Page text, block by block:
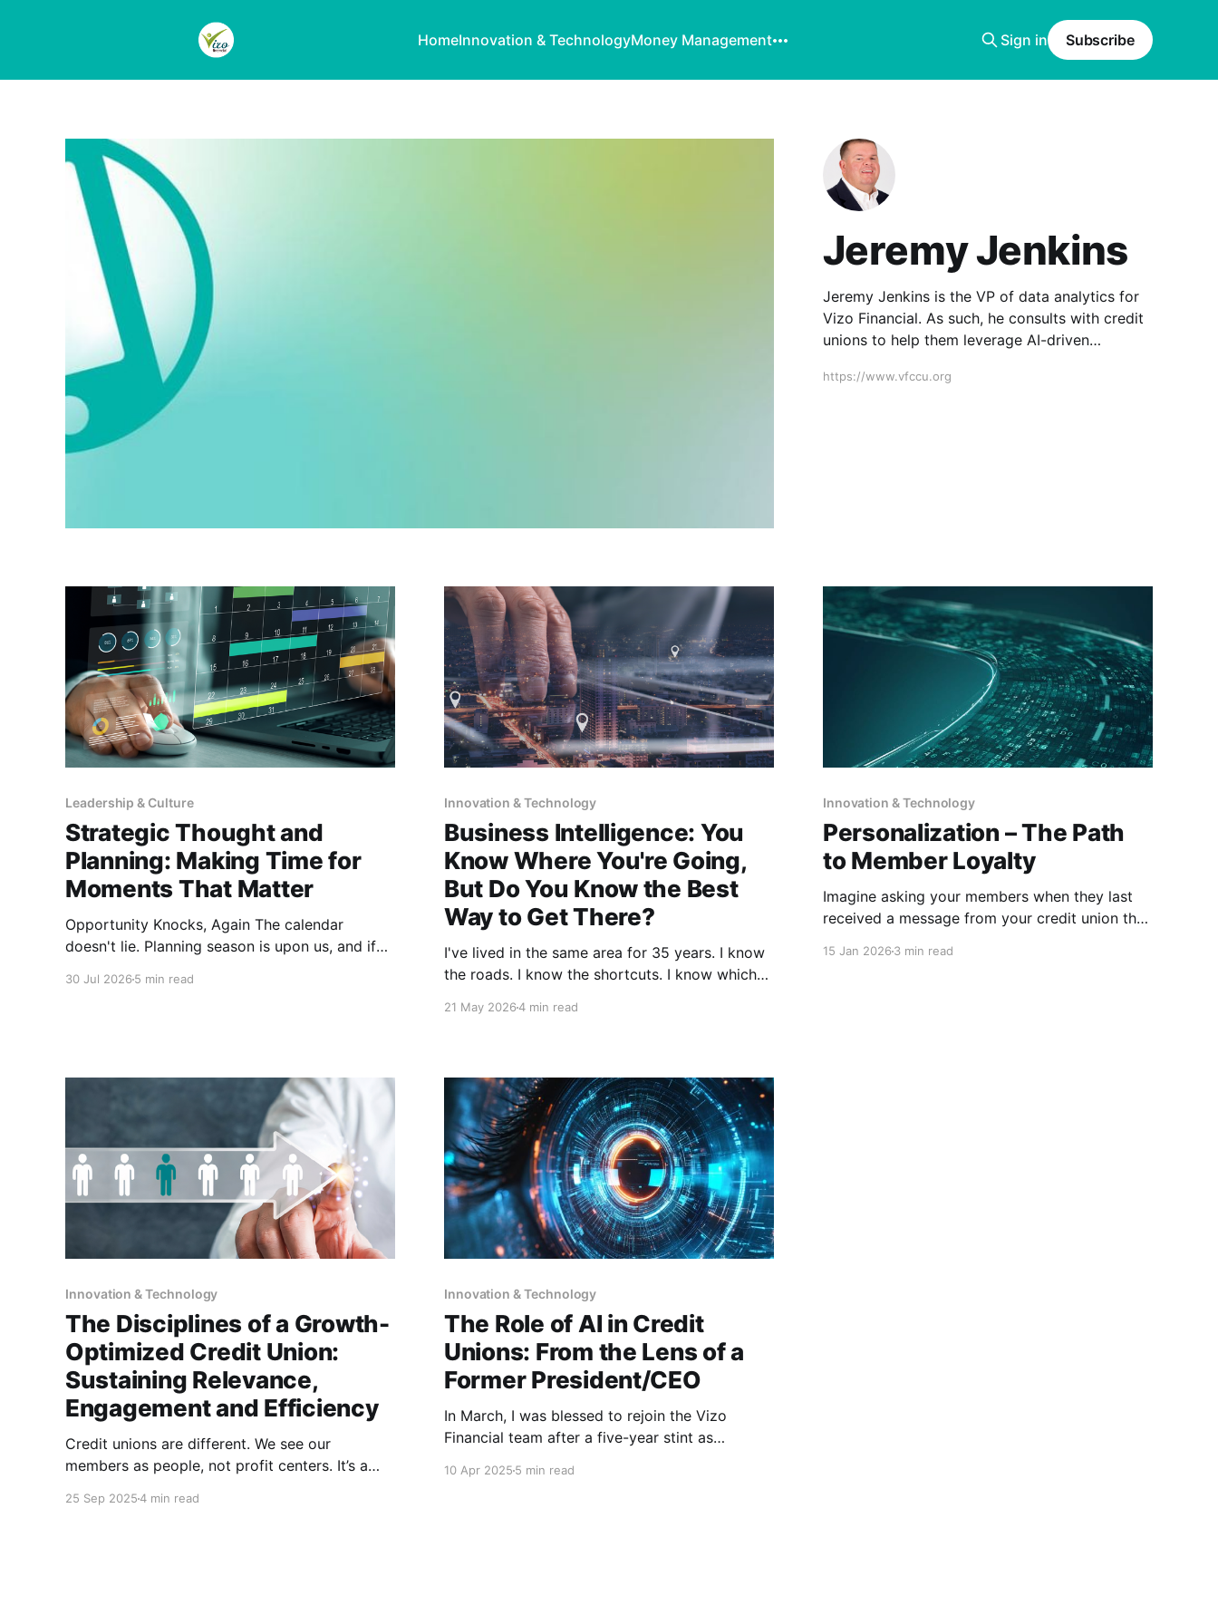
HomeInnovation & TechnologyMoney Management Sign in Subscribe
Jeremy Jenkins
Jeremy Jenkins is the VP of data analytics for
Vizo Financial. As such, he consults with credit
unions to help them leverage AI-driven
technology partners.
https://www.vfccu.org
Leadership & Culture
Strategic Thought and
Planning: Making Time for
Moments That Matter
Opportunity Knocks, Again The calendar
doesn't lie. Planning season is upon us, and if
30 Jul 2026 5 min read
Innovation & Technology
Business Intelligence: You
Know Where You're Going,
But Do You Know the Best
Way to Get There?
I've lived in the same area for 35 years. I know
the roads. I know the shortcuts. I know which
leverages the “back roads” to save time on a
21 May 20264 min read
Innovation & Technology
Personalization – The Path
to Member Loyalty
Imagine asking your members when they last
received a message from your credit union that
15 Jan 20263 min read
Innovation & Technology
The Disciplines of a Growth-
Optimized Credit Union:
Sustaining Relevance,
Engagement and Efficiency
Credit unions are different. We see our
members as people, not profit centers. It’s a
from other financial institutions. This altruistic
25 Sep 20254 min read
Innovation & Technology
The Role of AI in Credit
Unions: From the Lens of a
Former President/CEO
In March, I was blessed to rejoin the Vizo
Financial team after a five-year stint as
to say goodbye to that family, but the
10 Apr 20255 min read